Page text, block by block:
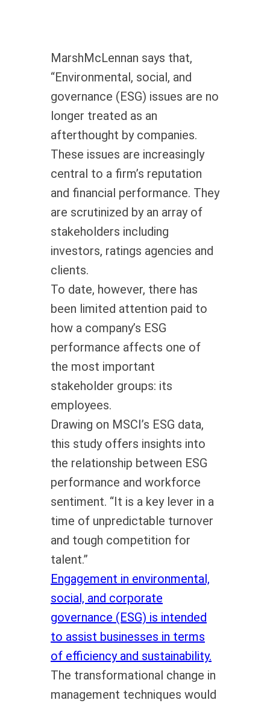
MarshMcLennan says that,
“Environmental, social, and
governance (ESG) issues are no
longer treated as an
afterthought by companies.
These issues are increasingly
central to a firm’s reputation
and financial performance. They
are scrutinized by an array of
stakeholders including
investors, ratings agencies and
clients.
To date, however, there has
been limited attention paid to
how a company’s ESG
performance affects one of
the most important
stakeholder groups: its
employees.
Drawing on MSCI’s ESG data,
this study offers insights into
the relationship between ESG
performance and workforce
sentiment. “It is a key lever in a
time of unpredictable turnover
and tough competition for
talent.”
Engagement in environmental,
social, and corporate
governance (ESG) is intended
to assist businesses in terms
of efficiency and sustainability.
The transformational change in
management techniques would